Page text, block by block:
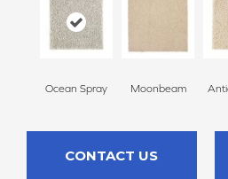
Ocean Spray Moonbeam
CONTACT US